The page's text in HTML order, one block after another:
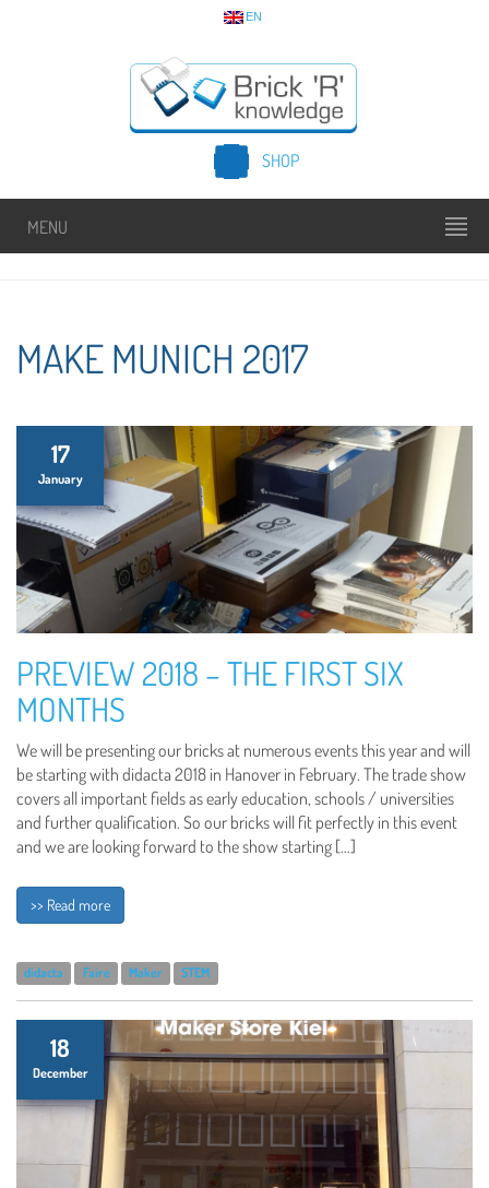
EN
SHOP
MENU
MAKE MUNICH 2017
17
January
PREVIEW 2018 – THE FIRST SIX
MONTHS
We will be presenting our bricks at numerous events this year and will
be starting with didacta 2018 in Hanover in February. The trade show
covers all important fields as early education, schools / universities
and further qualification. So our bricks will fit perfectly in this event
and we are looking forward to the show starting […]
>> Read more
didacta Faire Maker STEM
18
December